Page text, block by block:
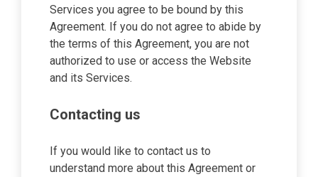
Services you agree to be bound by this
Agreement. If you do not agree to abide by
the terms of this Agreement, you are not
authorized to use or access the Website
and its Services.
Contacting us
If you would like to contact us to
understand more about this Agreement or